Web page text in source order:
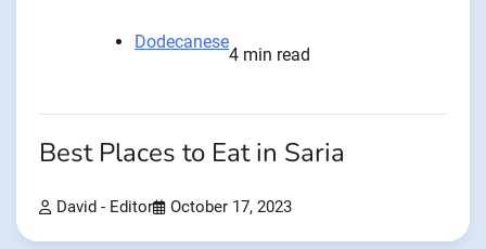
Dodecanese
4 min read
Best Places to Eat in Saria
David - Editor October 17, 2023